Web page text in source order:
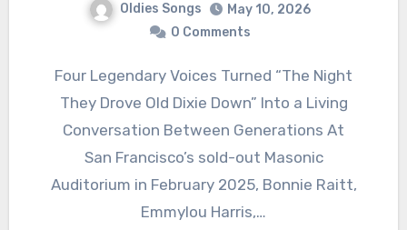
Oldies Songs
May 10, 2026
0 Comments
Four Legendary Voices Turned “The Night
They Drove Old Dixie Down” Into a Living
Conversation Between Generations At
San Francisco’s sold-out Masonic
Auditorium in February 2025, Bonnie Raitt,
Emmylou Harris,…